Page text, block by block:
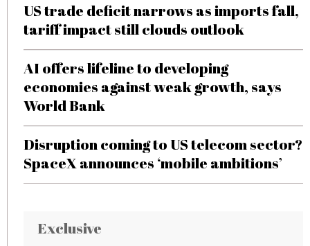
US trade deficit narrows as imports fall,
tariff impact still clouds outlook
AI offers lifeline to developing
economies against weak growth, says
World Bank
Disruption coming to US telecom sector?
SpaceX announces ‘mobile ambitions’
Exclusive